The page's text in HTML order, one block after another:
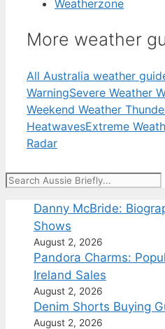
Weatherzone
More weather
All Australia weather
WarningSevere Weather
Weekend Weather
HeatwavesExtreme
Radar
Search
Danny McBride:
Shows
August 2, 2026
Pandora Charms:
Ireland Sales
August 2, 2026
Denim Shorts Buying
August 2, 2026